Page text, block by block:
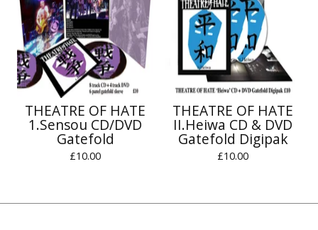
THEATRE OF HATE
1.Sensou CD/DVD
Gatefold
£10.00
THEATRE OF HATE
II.Heiwa CD & DVD
Gatefold Digipak
£10.00